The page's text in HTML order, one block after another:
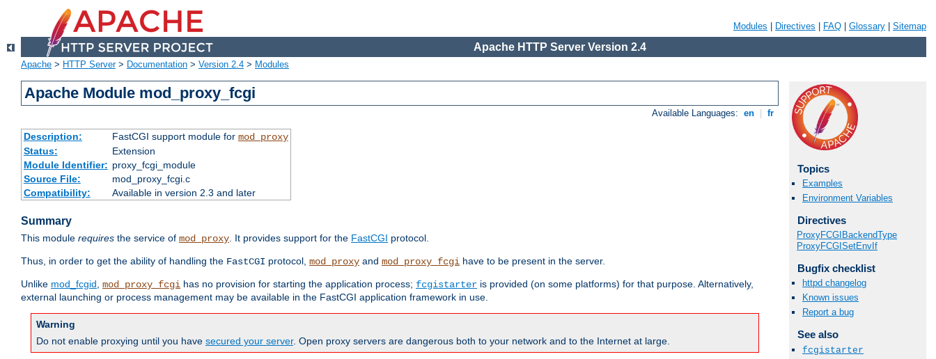
Modules Directives FAQ Glossary Sitemap
Apache HTTP Server Version 2.4
Apache > HTTP Server> Documentation > Version 2.4 > Modules
Apache Module mod_proxy_fcgi
Available Languages: en fr
Description: FastCGI support module for mod_proxy
Status:
Extension
Module Identifier: proxy_fcgi_module
Source File:
mod_proxy_fcgi.c
Compatibility:
Available in version 2.3 and later
Summary
This module requires the service of mod_proxy. It provides support for the FastCGI protocol.
Thus, in order to get the ability of handling the FastCGI protocol, mod_proxy and mod_proxy_fcgi have to be present in the server.
Unlike mod_fcgid, mod_proxy_fcgi has no provision for starting the application process; fcgistarter is provided (on some platforms) for that purpose. Alternatively,
external launching or process management may be available in the FastCGI application framework in use.
Warning
Do not enable proxying until you have secured your server. Open proxy servers are dangerous both to your network and to the Internet at large.
Topics
Examples
Environment Variables
Directives
ProxyFCGIBackendType
ProxyFCGISetEnvIf
Bugfix checklist
httpd changelog
Known issues
Report a bug
See also
fcgistarter